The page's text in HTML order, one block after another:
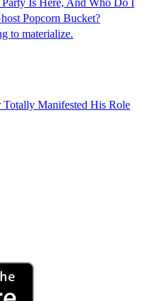
Popcorn Bucket?
to materialize.
Totally Manifested His Role